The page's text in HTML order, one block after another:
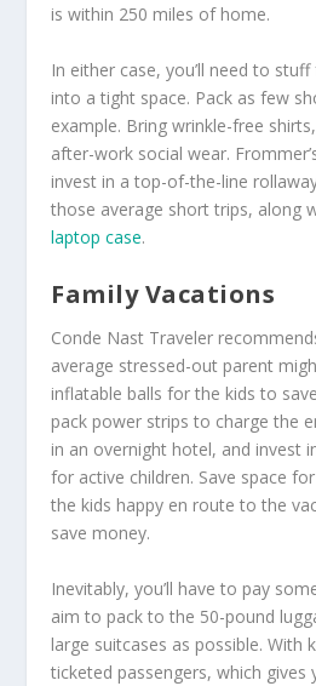
is within 250 miles of home.
In either case, you’ll need to
into a tight space. Pack as few
example. Bring wrinkle-free
after-work social wear.
invest in a top-of-the-line
those average short trips, along
laptop case.
Family Vacations
Conde Nast Traveler
average stressed-out parent
inflatable balls for the kids to
pack power strips to charge the
in an overnight hotel, and invest
for active children. Save space
the kids happy en route to the
save money.
Inevitably, you’ll have to pay
aim to pack to the 50-pound
large suitcases as possible. With
ticketed passengers, which gives